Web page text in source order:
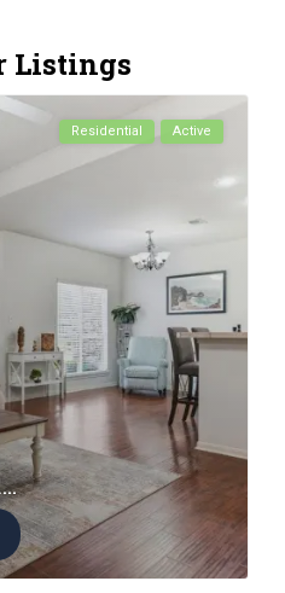
Listings
Residential Active